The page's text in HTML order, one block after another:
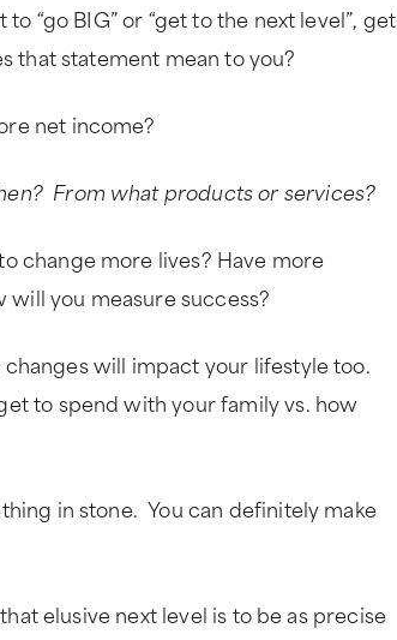
“go BIG” or “get to the next level”, get
that statement mean to you?
net income?
From what products or services?
change more lives? Have more
you measure success?
will impact your lifestyle too.
to spend with your family vs. how
in stone. You can definitely make
elusive next level is to be as precise